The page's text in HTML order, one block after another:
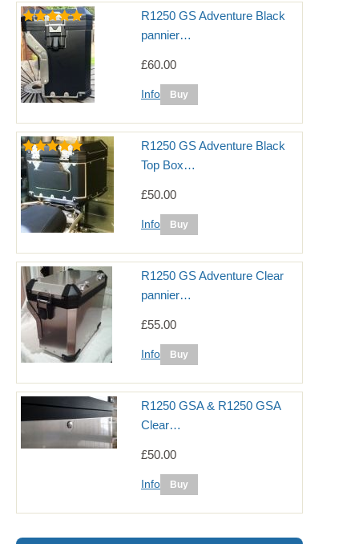
R1250 GS Adventure Black
pannier…
£60.00
Info
R1250 GS Adventure Black
Top Box…
£50.00
Info
R1250 GS Adventure Clear
pannier…
£55.00
Info
R1250 GSA & R1250 GSA
Clear…
£50.00
Info